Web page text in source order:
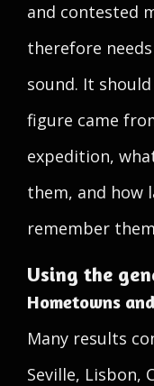
and contested
therefore
sound. It
figure came
expedition,
them, and how
remember
Using the
Hometowns
Many results
Seville, Lisbon,